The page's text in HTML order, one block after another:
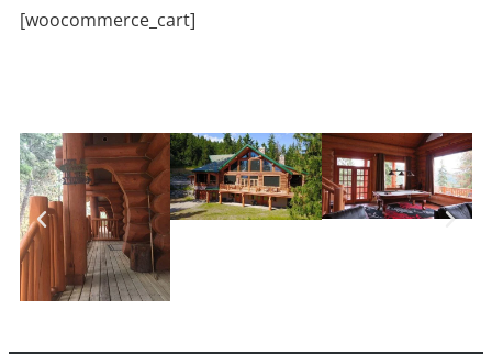
[woocommerce_cart]